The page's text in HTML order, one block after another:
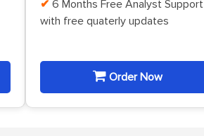
6 Months Free Analyst Support
with free quaterly updates
Order Now